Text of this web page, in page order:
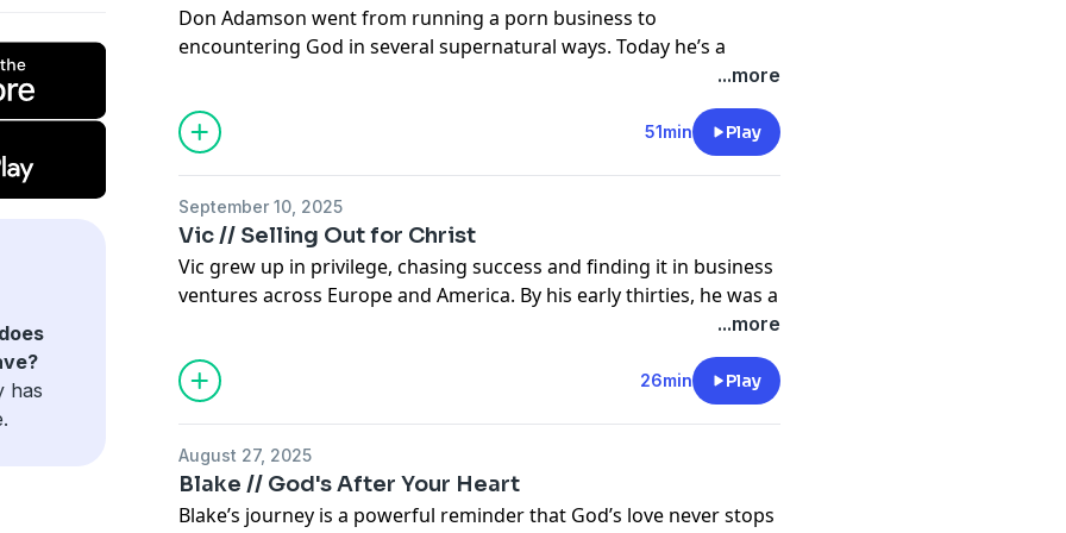
has
https://theunseenstory.org/
Don Adamson went from running a porn business to
encountering God in several supernatural ways. Today he’s a
pastor, missionary, and author, sharing the hope and freedom he
found in Christ with the people of Haiti and wherever else his
travels take him.
Support the show
https://theunseenstory.org/
...more
51min Play
September 10, 2025
Vic // Selling Out for Christ
Vic grew up in privilege, chasing success and finding it in business
ventures across Europe and America. By his early thirties, he was a
functioning alcoholic whose life was controlled by money, work,
and addiction. When he moved to Dallas, success followed him
again, but so did brokenness. What looked like the dream life on
Even after surrendering his life to Jesus in 1986, Vic faced new
battles. Years of abusing painkillers led him into a spiral of
addiction, depression, and seven long years locked away in
...more
26min Play
August 27, 2025
Blake // God's After Your Heart
Blake’s journey is a powerful reminder that God’s love never stops